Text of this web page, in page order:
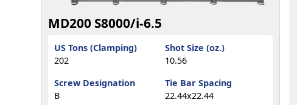
MD200 S8000/i-6.5
US Tons (Clamping)
202
Shot Size (oz.)
10.56
Screw Designation
B
Tie Bar Spacing
22.44x22.44